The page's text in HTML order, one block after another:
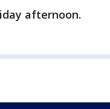
afternoon.